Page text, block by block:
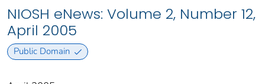
NIOSH eNews: Volume 2, Number 12,
April 2005
Public Domain